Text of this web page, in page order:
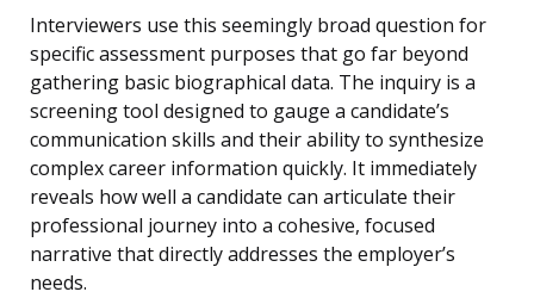
Interviewers use this seemingly broad question for
specific assessment purposes that go far beyond
gathering basic biographical data. The inquiry is a
screening tool designed to gauge a candidate’s
communication skills and their ability to synthesize
complex career information quickly. It immediately
reveals how well a candidate can articulate their
professional journey into a cohesive, focused
narrative that directly addresses the employer’s
needs.